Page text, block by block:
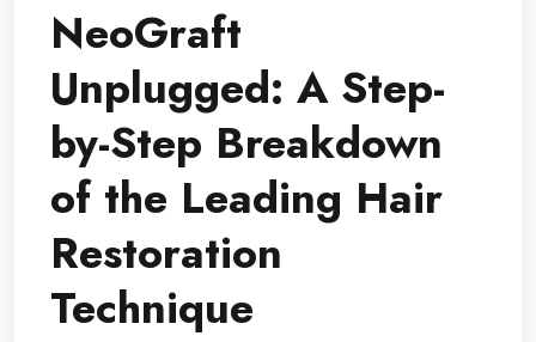
NeoGraft
Unplugged: A Step-
by-Step Breakdown
of the Leading Hair
Restoration
Technique